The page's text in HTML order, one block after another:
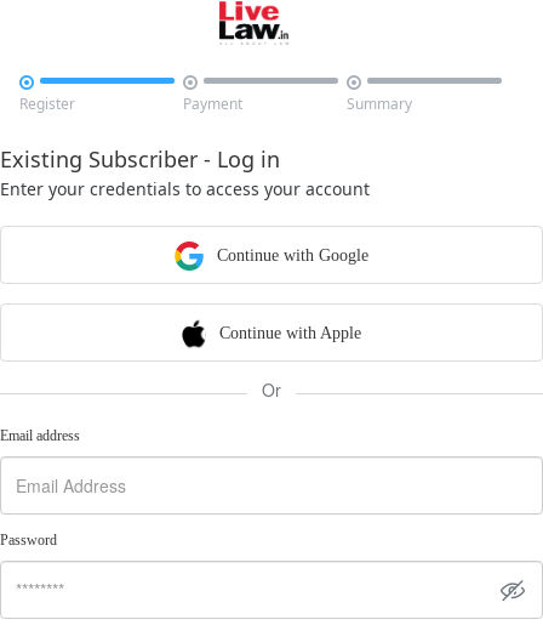

Register

Payment

Summary
Existing Subscriber - Log in
Enter your credentials to access your account
Continue with Google
Continue with Apple
Or
Email address
Password